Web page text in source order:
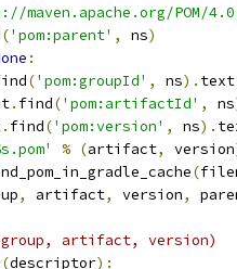
maven.apache.org/POM/
('pom:parent' , ns)
:
('pom:groupId' , ns). text
. find('pom:artifactId' , ns
. find('pom:version' , ns).
% (artifact, version
(
, artifact, version,
artifact, version)
(descriptor):